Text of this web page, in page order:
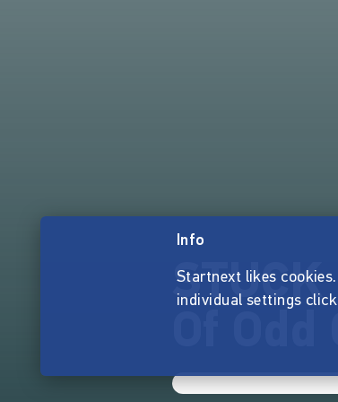
Info
Startnext likes
individual settings click